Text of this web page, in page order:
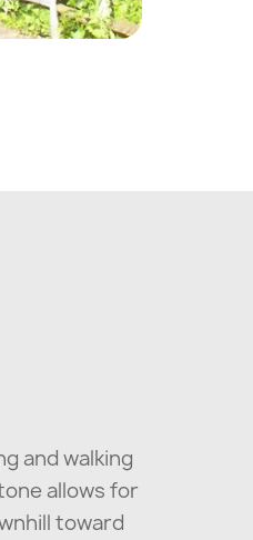
and walking
allows for
toward